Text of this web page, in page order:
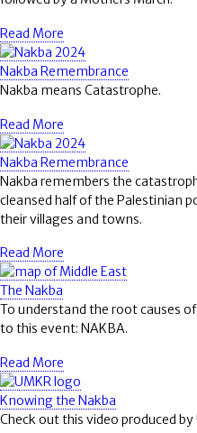
Read More
Nakba Remembrance
Nakba means Catastrophe.
Read More
Nakba Remembrance
Nakba remembers the
cleansed half of the Palestinian
their villages and towns.
Read More
The Nakba
To understand the root causes
to this event: NAKBA.
Read More
Knowing the Nakba
Check out this video produced